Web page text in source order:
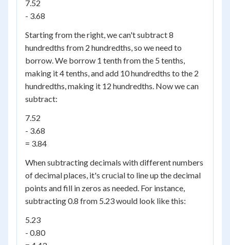
7.52
- 3.68
Starting from the right, we can't subtract 8
hundredths from 2 hundredths, so we need to
borrow. We borrow 1 tenth from the 5 tenths,
making it 4 tenths, and add 10 hundredths to the 2
hundredths, making it 12 hundredths. Now we can
subtract:
7.52
- 3.68
= 3.84
When subtracting decimals with different numbers
of decimal places, it's crucial to line up the decimal
points and fill in zeros as needed. For instance,
subtracting 0.8 from 5.23 would look like this:
5.23
- 0.80